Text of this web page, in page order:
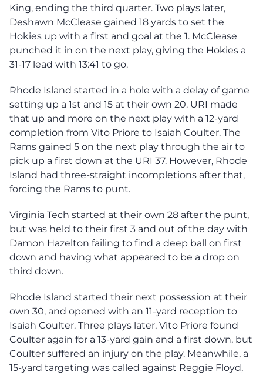
King, ending the third quarter. Two plays later,
Deshawn McClease gained 18 yards to set the
Hokies up with a first and goal at the 1. McClease
punched it in on the next play, giving the Hokies a
31-17 lead with 13:41 to go.
Rhode Island started in a hole with a delay of game
setting up a 1st and 15 at their own 20. URI made
that up and more on the next play with a 12-yard
completion from Vito Priore to Isaiah Coulter. The
Rams gained 5 on the next play through the air to
pick up a first down at the URI 37. However, Rhode
Island had three-straight incompletions after that,
forcing the Rams to punt.
Virginia Tech started at their own 28 after the punt,
but was held to their first 3 and out of the day with
Damon Hazelton failing to find a deep ball on first
down and having what appeared to be a drop on
third down.
Rhode Island started their next possession at their
own 30, and opened with an 11-yard reception to
Isaiah Coulter. Three plays later, Vito Priore found
Coulter again for a 13-yard gain and a first down, but
Coulter suffered an injury on the play. Meanwhile, a
15-yard targeting was called against Reggie Floyd,